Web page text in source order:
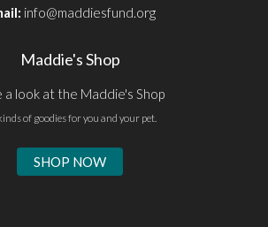
info@maddiesfund.org
Maddie's Shop
a look at the Maddie's Shop
of goodies for you and your pet.
SHOP NOW